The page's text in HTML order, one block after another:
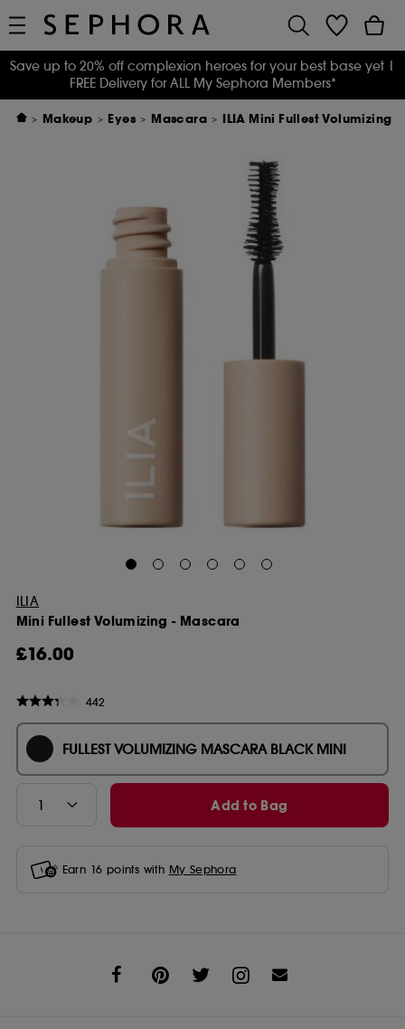
Save up to 20% off complexion heroes for your best base yet |
FREE Delivery for ALL My Sephora Members*
Makeup Eyes Mascara ILIA Mini Fullest Volumizing
ILIA
Mini Fullest Volumizing - Mascara
£16.00
442
FULLEST VOLUMIZING MASCARA BLACK MINI
Add to Bag
Earn 16 points with My Sephora